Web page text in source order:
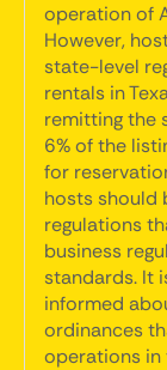
operation of
However,
state-level
rentals in
remitting the
6% of the
for
hosts should
regulations
business
standards. It
informed
ordinances
operations in